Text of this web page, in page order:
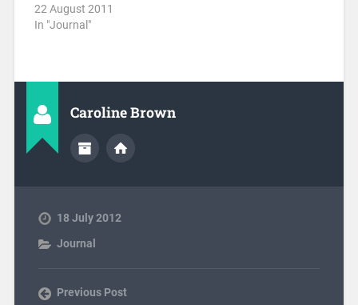
22 August 2011
In "Journal"
Caroline Brown
18 July 2012
Journal
Previous Post